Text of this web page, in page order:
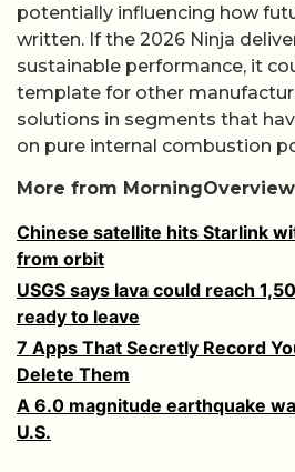
potentially influencing how
written. If the 2026 Ninja
sustainable performance, it
template for other
solutions in segments that
on pure internal combustion
More from MorningOverview
Chinese satellite hits Starlink
from orbit
USGS says lava could reach
ready to leave
7 Apps That Secretly Record
Delete Them
A 6.0 magnitude earthquake
U.S.